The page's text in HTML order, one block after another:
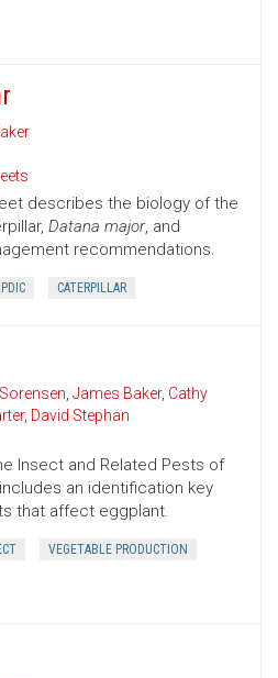
describes the biology of the
Datana major, and
recommendations.
PDIC CATERPILLAR
, James Baker, Cathy
, David Stephan
Insect and Related Pests of
an identification key
that affect eggplant.
VEGETABLE PRODUCTION